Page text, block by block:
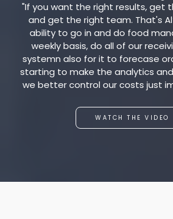
"If you want the right results, get
and get the right team. That's
ability to go in and do food
weekly basis, do all of our
systemn also for it to forecase
starting to make the analytics
we better control our costs just
WATCH THE VIDEO